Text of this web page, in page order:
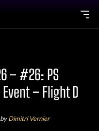
– #26: PS
– Flight D
Dimitri Vernier